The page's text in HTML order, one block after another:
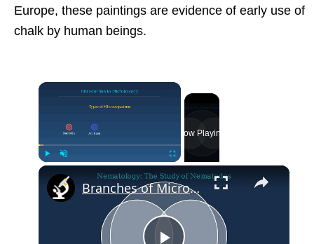
Europe, these paintings are evidence of early use of
chalk by human beings.
×
Now Playing
×
Branches of Microbiology Explained